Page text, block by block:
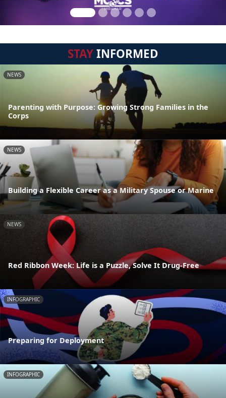
STAYINFORMED
NEWS
Parenting with Purpose: Growing Strong Families in the
Corps
NEWS
Building a Flexible Career as a Military Spouse or Marine
NEWS
Red Ribbon Week: Life is a Puzzle, Solve It Drug-Free
INFOGRAPHIC
Preparing for Deployment
INFOGRAPHIC